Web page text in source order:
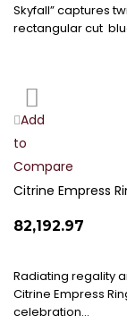
Skyfall” captures
rectangular cut
Add
to
Wish
List
Add
to
Compare
Citrine Empress
₹82,192.97
Radiating regality
Citrine Empress
celebration…